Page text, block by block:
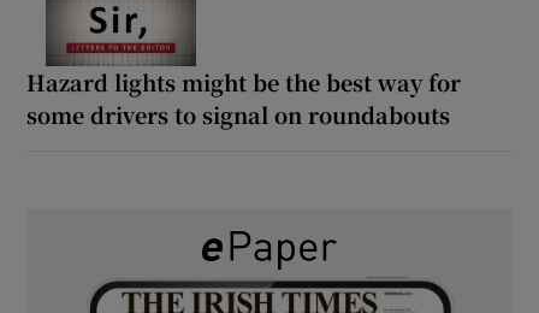
Hazard lights might be the best way for
some drivers to signal on roundabouts